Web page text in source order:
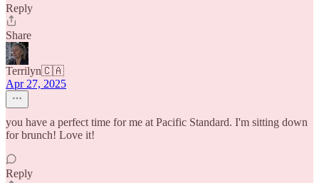
Reply
Share
Terrilyn🇨🇦
Apr 27, 2025
you have a perfect time for me at Pacific Standard. I'm sitting down
for brunch! Love it!
Reply